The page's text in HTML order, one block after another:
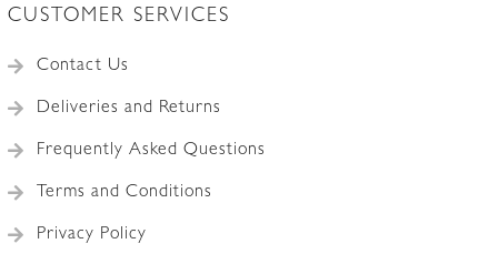
CUSTOMER SERVICES
Contact Us
Deliveries and Returns
Frequently Asked Questions
Terms and Conditions
Privacy Policy